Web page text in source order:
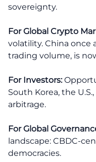
sovereignty.
For Global Crypto
volatility. China once
trading volume, is
For Investors:
South Korea, the
arbitrage.
For Global
landscape: CBDC-
democracies.